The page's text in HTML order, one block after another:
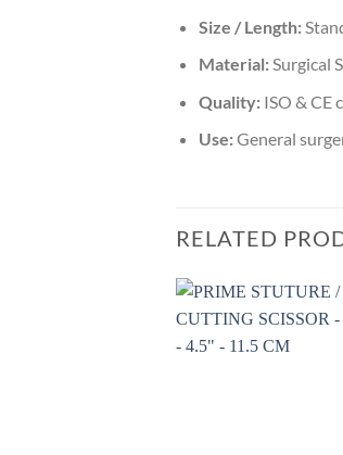
Size / Length:
Material:Surgical
Quality:ISO & CE
Use:General
RELATED